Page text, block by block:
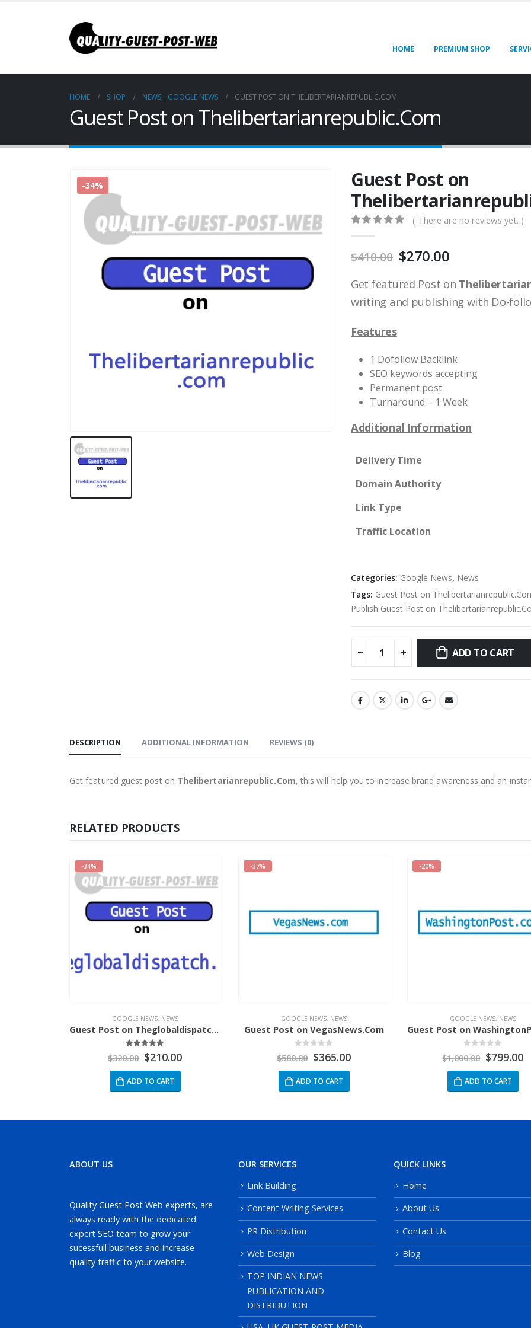
HOME PREMIUM SHOP
HOME SHOP NEWS, GOOGLE NEWS GUEST POST ON THELIBERTARIANREPUBLIC.COM
Guest Post on Thelibertarianrepublic.Com
-34%
Guest Post on
( There are no reviews yet. )
$410.00 $270.00
Get featured Post on
writing and publishing with Do-
Features
1 Dofollow Backlink
SEO keywords accepting
Permanent post
Turnaround – 1 Week
Additional Information
Delivery Time
Domain Authority
Link Type
Traffic Location
Categories: Google News, News
Tags: Guest Post on
Publish Guest Post on
ADD TO CART
DESCRIPTION ADDITIONAL INFORMATION REVIEWS (0)
Get featured guest post on Thelibertarianrepublic.Com, this will help you to increase brand awareness and an
RELATED PRODUCTS
-37%
GOOGLE NEWS, NEWS
Guest Post on VegasNews.Com
out of 5
$580.00 $365.00
ADD TO CART
-20%
GOOGLE NEWS, NEWS
Guest Post on WashingtonPost.Com
out of 5
$1,000.00 $799.00
ADD TO CART
-25%
GOOGLE NEWS, NEWS
out of 5
$799.00 $599.00
ADD TO CART
ABOUT US
Quality Guest Post Web experts, are
always ready with the dedicated
expert SEO team to grow your
sucessfull business and increase
quality traffic to your website.
OUR SERVICES
Link Building
Content Writing Services
PR Distribution
Web Design
TOP INDIAN NEWS
PUBLICATION AND
DISTRIBUTION
QUICK LINKS
Home
About Us
Contact Us
Blog